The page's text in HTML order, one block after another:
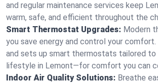
and regular maintenance services keep
warm, safe, and efficient throughout the
Smart Thermostat Upgrades: Modern
you save energy and control your
and sets up smart thermostats tailored to
lifestyle in Lemont—for comfort you can
Indoor Air Quality Solutions: Breathe